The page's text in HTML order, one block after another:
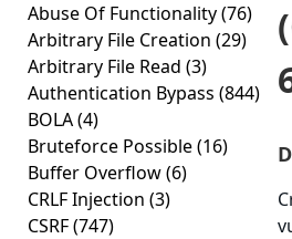
Abuse Of Functionality(76)
Arbitrary File Creation (29)
Arbitrary File Read (3)
Authentication Bypass (844)
BOLA(4)
Bruteforce Possible(16)
Buffer Overflow(6)
CRLF Injection (3)
CSRF(747)